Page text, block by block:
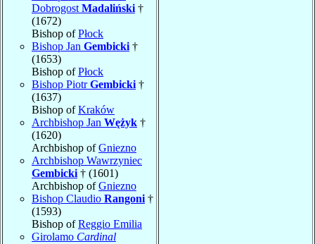
Dobrogost Madaliński †
(1672)
Bishop ofPłock
Bishop Jan Gembicki †
(1653)
Bishop ofPłock
Bishop PiotrGembicki †
(1637)
Bishop ofKraków
Archbishop Jan Wężyk †
(1620)
Archbishop ofGniezno
Archbishop Wawrzyniec
Gembicki † (1601)
Archbishop ofGniezno
Bishop Claudio Rangoni †
(1593)
Bishop ofReggio Emilia
Girolamo Cardinal